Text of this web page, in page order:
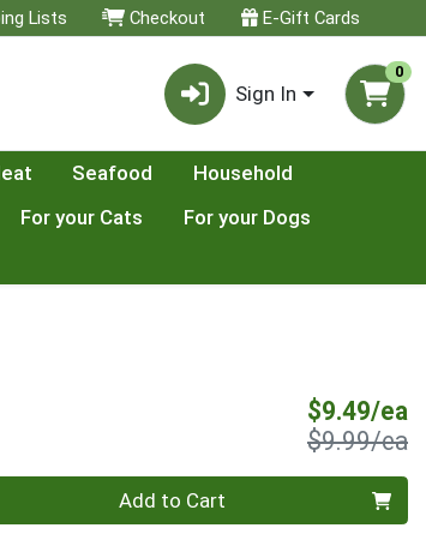
Lists Checkout E-Gift Cards
Sign In
0
Seafood
Household
For your Cats
For your Dogs
$9.49/ea
$9.99/ea
Add to Cart